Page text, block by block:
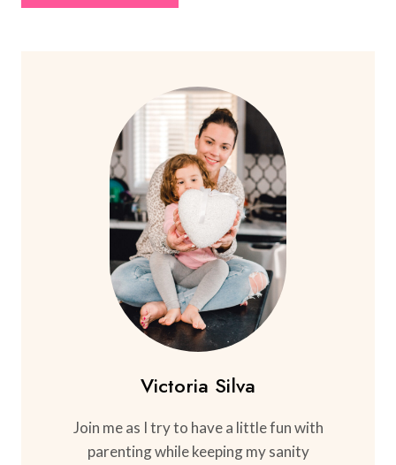
Victoria Silva
Join me as I try to have a little fun with
parenting while keeping my sanity